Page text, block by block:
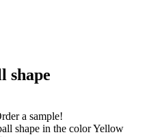
shape
a sample!